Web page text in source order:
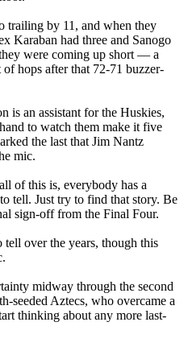
trailing by 11, and when they
Karaban had three and Sanogo
were coming up short — a
hops after that 72-71 buzzer-
is an assistant for the Huskies,
to watch them make it five
the last that Jim Nantz
mic.
of this is, everybody has a
tell. Just try to find that story. Be
sign-off from the Final Four.
tell over the years, though this
midway through the second
seeded Aztecs, who overcame a
thinking about any more last-